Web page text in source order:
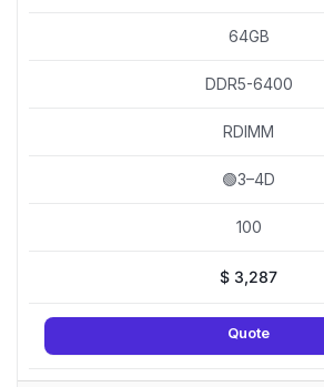
64GB
DDR5-6400
RDIMM
🟢3–4D
100
$ 3,287
Quote